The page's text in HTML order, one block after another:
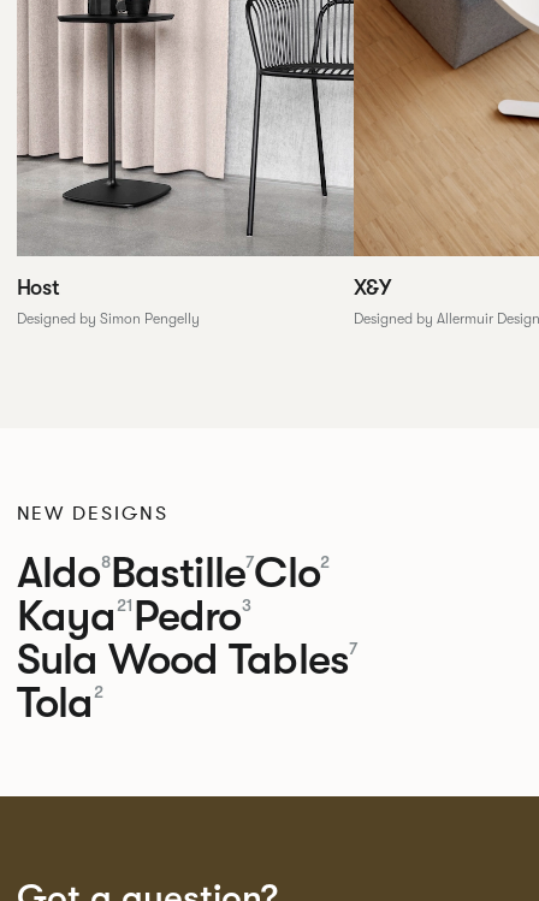
Host
Designed by Simon Pengelly
X&Y
Designed by Allermuir
NEW DESIGNS
Aldo8Bastille7Clo2
Kaya 21 Pedro3
Sula Wood Tables7
Tola 2